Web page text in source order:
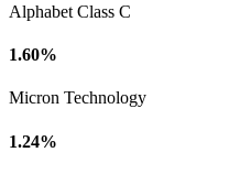
Alphabet Class C
1.60%
Micron Technology
1.24%